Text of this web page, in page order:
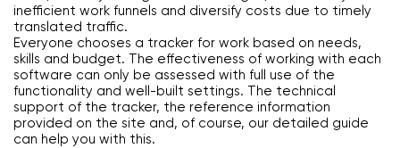
inefficient work funnels and diversify costs due to timely
translated traffic.
Everyone chooses a tracker for work based on needs,
skills and budget. The effectiveness of working with each
software can only be assessed with full use of the
functionality and well-built settings. The technical
support of the tracker, the reference information
provided on the site and, of course, our detailed guide
can help you with this.